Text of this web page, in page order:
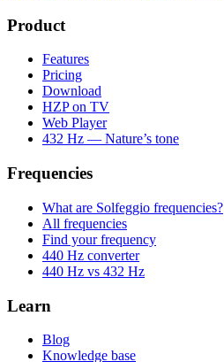
Product
Features
Pricing
Download
HZP on TV
Web Player
432 Hz — Nature’s tone
Frequencies
What are Solfeggio frequencies?
All frequencies
Find your frequency
440 Hz converter
440 Hz vs 432 Hz
Learn
Blog
Knowledge base